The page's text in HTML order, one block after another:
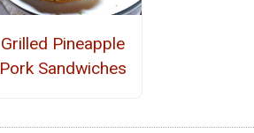
Grilled Pineapple
Pork Sandwiches